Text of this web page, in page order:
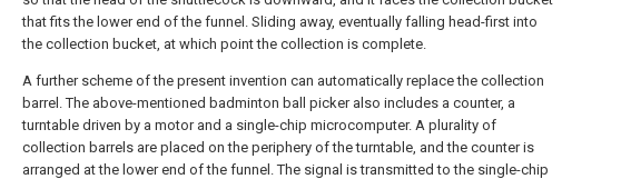
that fits the lower end of the funnel. Sliding away, eventually falling head-first into
the collection bucket, at which point the collection is complete.
A further scheme of the present invention can automatically replace the collection
barrel. The above-mentioned badminton ball picker also includes a counter, a
turntable driven by a motor and a single-chip microcomputer. A plurality of
collection barrels are placed on the periphery of the turntable, and the counter is
arranged at the lower end of the funnel. The signal is transmitted to the single-chip